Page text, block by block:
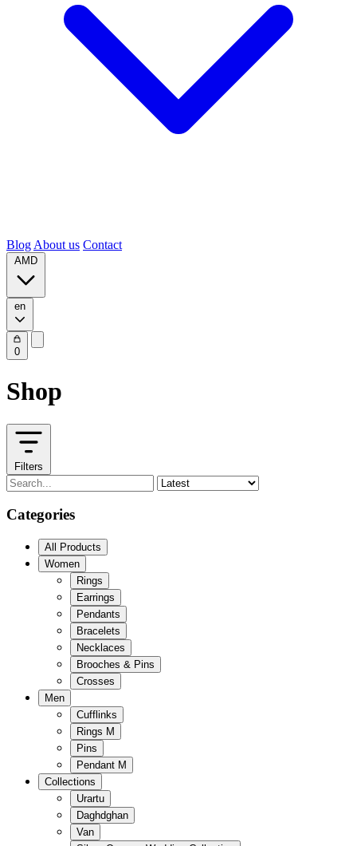
Blog About us Contact
AMD
en
0
Shop
Filters
Categories
All Products
Women
Rings
Earrings
Pendants
Bracelets
Necklaces
Brooches & Pins
Crosses
Men
Cufflinks
Rings M
Pins
Pendant M
Collections
Urartu
Daghdghan
Van